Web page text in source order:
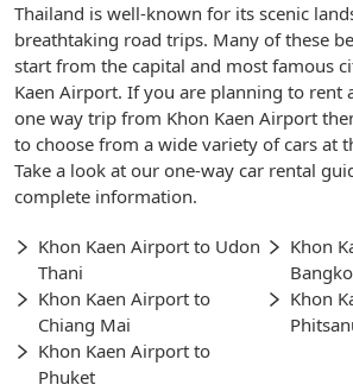
Thailand is well-known for its scenic
breathtaking road trips. Many of these
start from the capital and most famous
Kaen Airport. If you are planning to rent
one way trip from Khon Kaen Airport
to choose from a wide variety of cars at
Take a look at our one-way car rental
complete information.
Khon Kaen Airport to Udon
Thani
Khon
Khon Kaen Airport to
Chiang Mai
Khon
Khon Kaen Airport to
Phuket